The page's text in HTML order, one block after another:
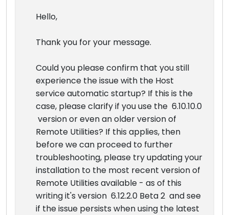
Hello,
Thank you for your message.
Could you please confirm that you still
experience the issue with the Host
service automatic startup? If this is the
case, please clarify if you use the 6.10.10.0
version or even an older version of
Remote Utilities? If this applies, then
before we can proceed to further
troubleshooting, please try updating your
installation to the most recent version of
Remote Utilities available - as of this
writing it's version 6.12.2.0 Beta 2 and see
if the issue persists when using the latest